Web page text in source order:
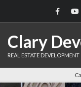
Clary
REAL ESTATE DEVELOPMENT